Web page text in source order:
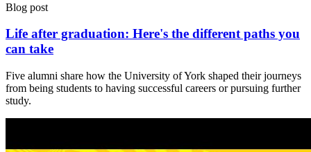
Blog post
Life after graduation: Here's the different paths you
can take
Five alumni share how the University of York shaped their journeys
from being students to having successful careers or pursuing further
study.